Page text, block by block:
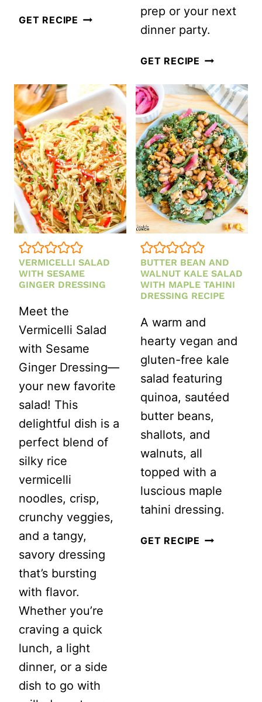
GET RECIPE CUCUMBER
SALAD
prep or your next
dinner party.
GET RECIPE QUINOA
ROASTED
SALAD
WITH
LEMON-
TAHINI
DRESSING
VERMICELLI SALAD
WITH SESAME
GINGER DRESSING
Meet the
Vermicelli Salad
with Sesame
Ginger Dressing—
your new favorite
salad! This
delightful dish is a
perfect blend of
silky rice
vermicelli
noodles, crisp,
crunchy veggies,
and a tangy,
savory dressing
that’s bursting
with flavor.
Whether you’re
craving a quick
lunch, a light
dinner, or a side
dish to go with
BUTTER BEAN AND
WALNUT KALE SALAD
WITH MAPLE TAHINI
DRESSING RECIPE
A warm and
hearty vegan and
gluten-free kale
salad featuring
quinoa, sautéed
butter beans,
shallots, and
walnuts, all
topped with a
luscious maple
tahini dressing.
GET RECIPE BUTTER